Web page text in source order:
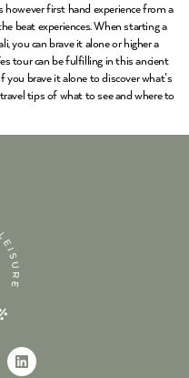
first hand experience from a
beat experiences. When starting a
you can brave it alone or higher a
tour can be fulfilling in this ancient
brave it alone to discover what’s
tips of what to see and where to